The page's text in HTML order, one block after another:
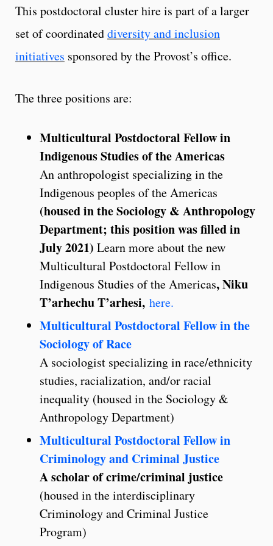
This postdoctoral cluster hire is part of a larger
set of coordinateddiversity and inclusion
initiatives sponsored by the Provost’s office.
The three positions are:
Multicultural Postdoctoral Fellow in
Indigenous Studies of the Americas
An anthropologist specializing in the
Indigenous peoples of the Americas
(housed in the Sociology & Anthropology
Department; this position was filled in
July 2021) Learn more about the new
Multicultural Postdoctoral Fellow in
Indigenous Studies of the Americas, Niku
T’arhechu T’arhesi, here.
Multicultural Postdoctoral Fellow in the
Sociology of Race
A sociologist specializing in race/ethnicity
studies, racialization, and/or racial
inequality (housed in the Sociology &
Anthropology Department)
Multicultural Postdoctoral Fellow in
Criminology and Criminal Justice
A scholar of crime/criminal justice
(housed in the interdisciplinary
Criminology and Criminal Justice
Program)